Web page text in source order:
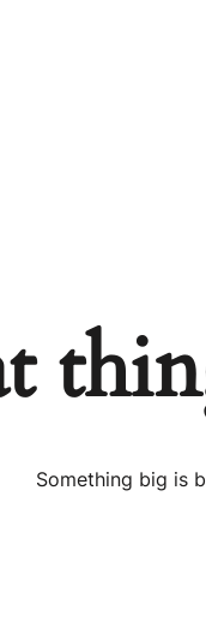
Something big is